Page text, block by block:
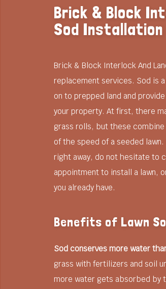
Brick & Block
Sod Installation
Brick & Block Interlock And
replacement services. Sod is
on to prepped land and
your property. At first, there
grass rolls, but these
of the speed of a seeded lawn.
right away, do not hesitate to
appointment to install a lawn,
you already have.
Benefits of Lawn
Sod conserves more water
grass with fertilizers and soil
more water gets absorbed by